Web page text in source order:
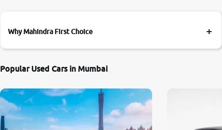
Why Mahindra First Choice
Popular Used Cars in Mumbai